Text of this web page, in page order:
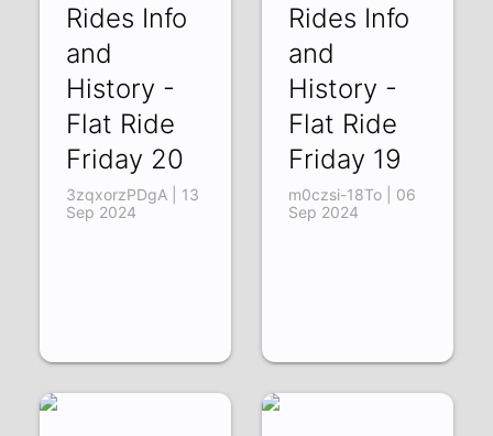
Rides Info
and
History -
Flat Ride
Friday 20
3zqxorzPDgA | 13
Sep 2024
Rides Info
and
History -
Flat Ride
Friday 19
m0czsi-18To | 06
Sep 2024